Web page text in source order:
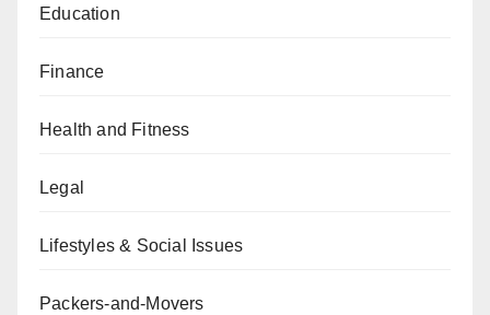
Education
Finance
Health and Fitness
Legal
Lifestyles & Social Issues
Packers-and-Movers